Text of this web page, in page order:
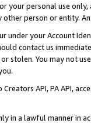
your personal use
person or entity.
under your Account
contact us
stolen. You may not
Creators API, PA API,
in a lawful manner in